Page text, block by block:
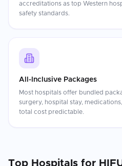
accreditations as top Western
safety standards.
All-Inclusive Packages
Most hospitals offer bundled
surgery, hospital stay,
total cost predictable.
Top Hospitals for